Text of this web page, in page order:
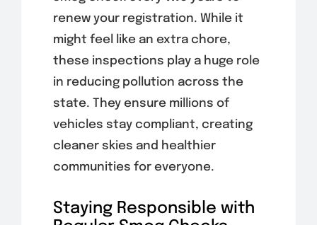
renew your registration. While it
might feel like an extra chore,
these inspections play a huge role
in reducing pollution across the
state. They ensure millions of
vehicles stay compliant, creating
cleaner skies and healthier
communities for everyone.
Staying Responsible with